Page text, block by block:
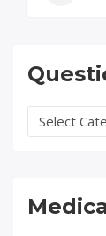
Question
finder